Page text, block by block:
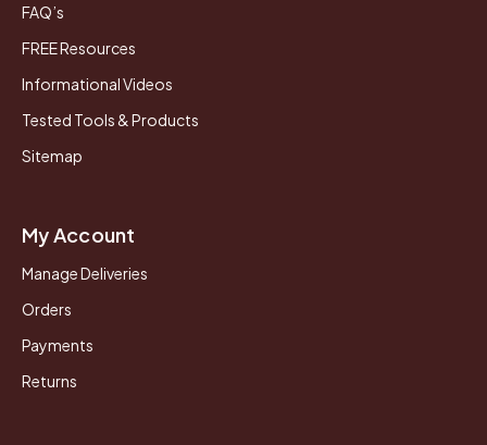
FAQ’s
FREE Resources
Informational Videos
Tested Tools & Products
Sitemap
My Account
Manage Deliveries
Orders
Payments
Returns